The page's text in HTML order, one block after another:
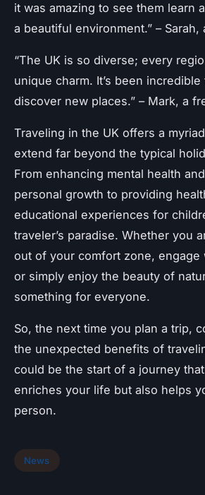
it was amazing to see them learn
a beautiful environment.” – Sarah,
“The UK is so diverse; every
unique charm. It’s been
discover new places.” – Mark, a
Traveling in the UK offers a
extend far beyond the typical
From enhancing mental health
personal growth to providing
educational experiences for
traveler’s paradise. Whether you
out of your comfort zone, engage
or simply enjoy the beauty of
something for everyone.
So, the next time you plan a trip,
the unexpected benefits of
could be the start of a journey
enriches your life but also helps
person.
News